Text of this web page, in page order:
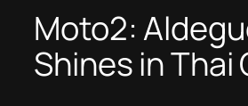
Moto2:
Shines in Thai